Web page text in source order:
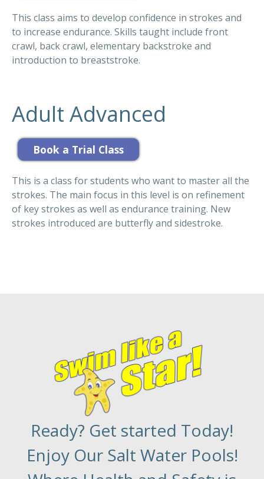
This class aims to develop confidence in strokes and
to increase endurance. Skills taught include front
crawl, back crawl, elementary backstroke and
introduction to breaststroke.
Adult Advanced
This is a class for students who want to master all the
strokes. The main focus in this level is on refinement
of key strokes as well as endurance training. New
strokes introduced are butterfly and sidestroke.
Ready? Get started Today!
Enjoy Our Salt Water Pools!